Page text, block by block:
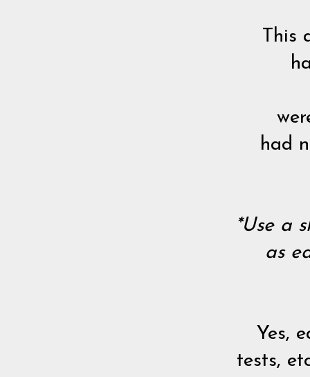
This
had
*Use a
as
Yes,
tests,